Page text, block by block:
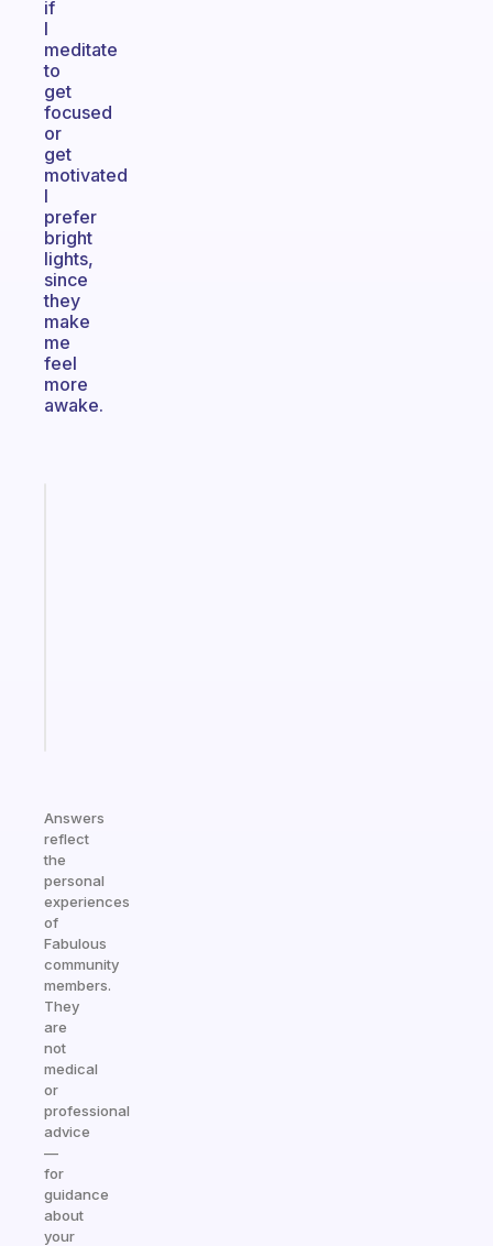
if
I
meditate
to
get
focused
or
get
motivated
I
prefer
bright
lights,
since
they
make
me
feel
more
awake.
Answers
reflect
the
personal
experiences
of
Fabulous
community
members.
They
are
not
medical
or
professional
advice
—
for
guidance
about
your